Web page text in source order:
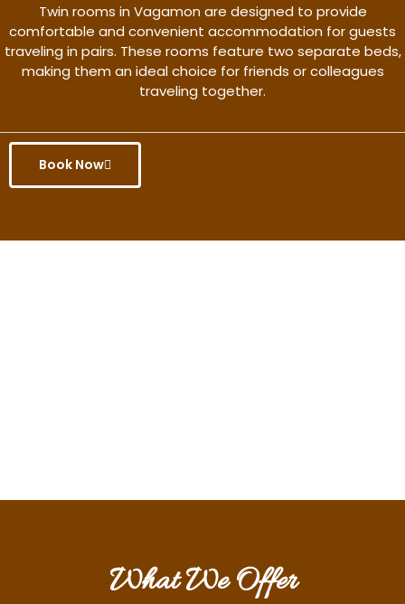
Twin rooms in Vagamon are designed to provide
comfortable and convenient accommodation for guests
traveling in pairs. These rooms feature two separate beds,
making them an ideal choice for friends or colleagues
traveling together.
Book Now
What We Offer